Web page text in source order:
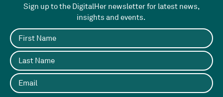
Sign up to the DigitalHer newsletter for latest news,
insights and events.